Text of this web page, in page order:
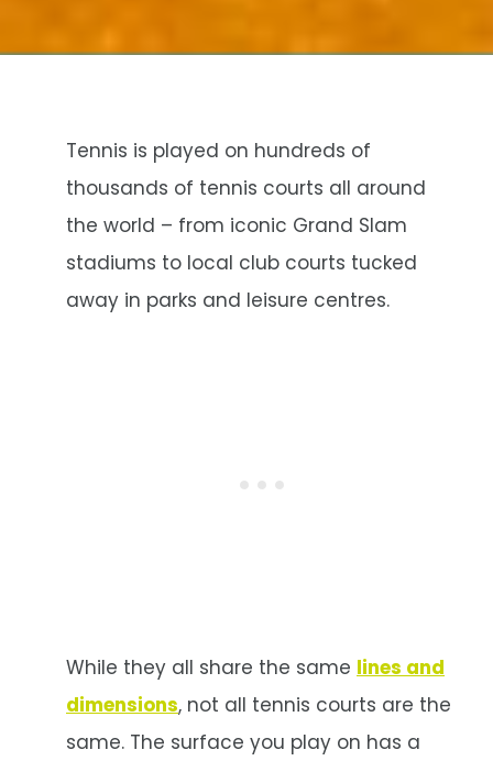
Tennis is played on hundreds of
thousands of tennis courts all around
the world – from iconic Grand Slam
stadiums to local club courts tucked
away in parks and leisure centres.
While they all share the same lines and
dimensions, not all tennis courts are the
same. The surface you play on has a